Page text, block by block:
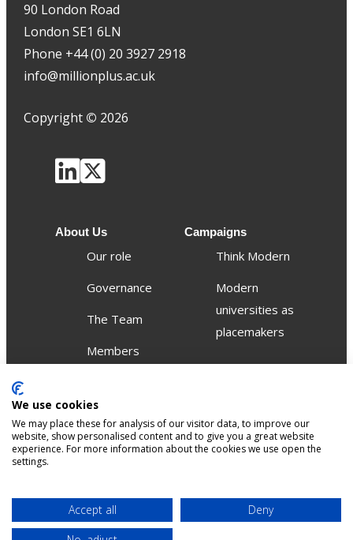
90 London Road
London SE1 6LN
Phone +44 (0) 20 3927 2918
info@millionplus.ac.uk
Copyright © 2026
About Us
Our role
Governance
The Team
Members
Campaigns
Think Modern
Modern
universities as
placemakers
Publications
Events
SitemapAccessibility
Terms &
conditions
Privacy &
Cookies
We use cookies
We may place these for analysis of our visitor data, to improve our
website, show personalised content and to give you a great website
experience. For more information about the cookies we use open the
settings.
Accept all
Deny